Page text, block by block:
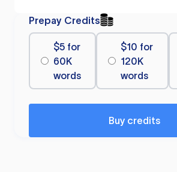
Prepay Credits
$5 for
60K
words
$10 for
120K
words
Buy credits